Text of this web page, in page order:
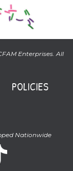
Enterprises. All
POLICIES
Nationwide